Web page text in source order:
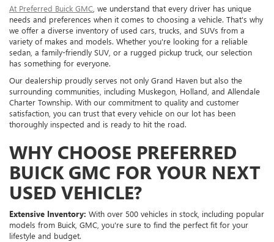
At Preferred Buick GMC , we understand that every driver has unique
needs and preferences when it comes to choosing a vehicle. That's why
we offer a diverse inventory of used cars, trucks, and SUVs from a
variety of makes and models. Whether you're looking for a reliable
sedan, a family-friendly SUV, or a rugged pickup truck, our selection
has something for everyone.
Our dealership proudly serves not only Grand Haven but also the
surrounding communities, including Muskegon, Holland, and Allendale
Charter Township. With our commitment to quality and customer
satisfaction, you can trust that every vehicle on our lot has been
thoroughly inspected and is ready to hit the road.
WHY CHOOSE PREFERRED
BUICK GMC FOR YOUR NEXT
USED VEHICLE?
Extensive Inventory: With over 500 vehicles in stock, including popular
models from Buick, GMC, you're sure to find the perfect fit for your
lifestyle and budget.